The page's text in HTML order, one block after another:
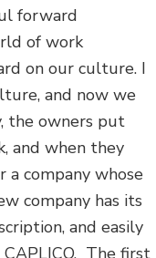
forward
of work
on our culture. I
and now we
the owners put
and when they
a company whose
company has its
and easily
The first